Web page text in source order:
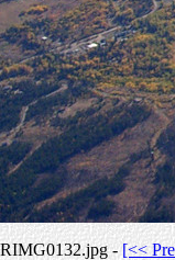
RIMG0132.jpg - [<<